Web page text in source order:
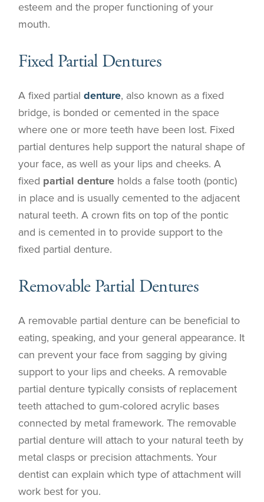
esteem and the proper functioning of your
mouth.
Fixed Partial Dentures
A fixed partialdenture, also known as a fixed
bridge, is bonded or cemented in the space
where one or more teeth have been lost. Fixed
partial dentures help support the natural shape of
your face, as well as your lips and cheeks. A
fixed partial denture holds a false tooth (pontic)
in place and is usually cemented to the adjacent
natural teeth. A crown fits on top of the pontic
and is cemented in to provide support to the
fixed partial denture.
Removable Partial Dentures
A removable partial denture can be beneficial to
eating, speaking, and your general appearance. It
can prevent your face from sagging by giving
support to your lips and cheeks. A removable
partial denture typically consists of replacement
teeth attached to gum-colored acrylic bases
connected by metal framework. The removable
partial denture will attach to your natural teeth by
metal clasps or precision attachments. Your
dentist can explain which type of attachment will
work best for you.